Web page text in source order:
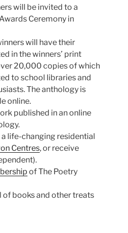
will be invited to a
Ceremony in
will have their
in the winners’ print
20,000 copies of which
to school libraries and
The anthology is
online.
published in an online
life-changing residential
Centres, or receive
of The Poetry
of books and other treats